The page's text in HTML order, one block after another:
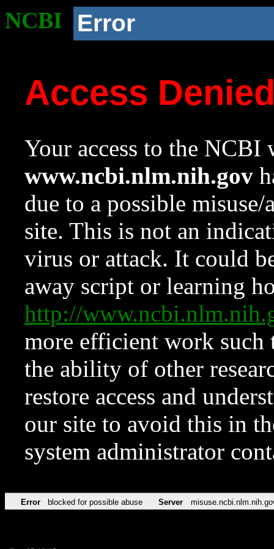
NCBI Error
Access
Your access to the NCBI
www.ncbi.nlm.nih.gov
due to a possible
site. This is not an
virus or attack. It could
away script or learning
http://
more efficient work such
the ability of other
restore access and
our site to avoid this in
system administrator
Error blocked for possible abuse Server